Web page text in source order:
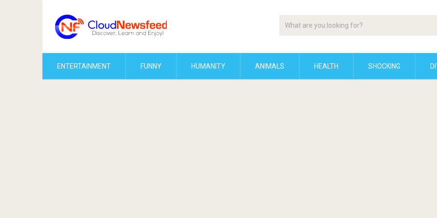
ENTERTAINMENT FUNNY HUMANITY ANIMALS HEALTH SHOCKING